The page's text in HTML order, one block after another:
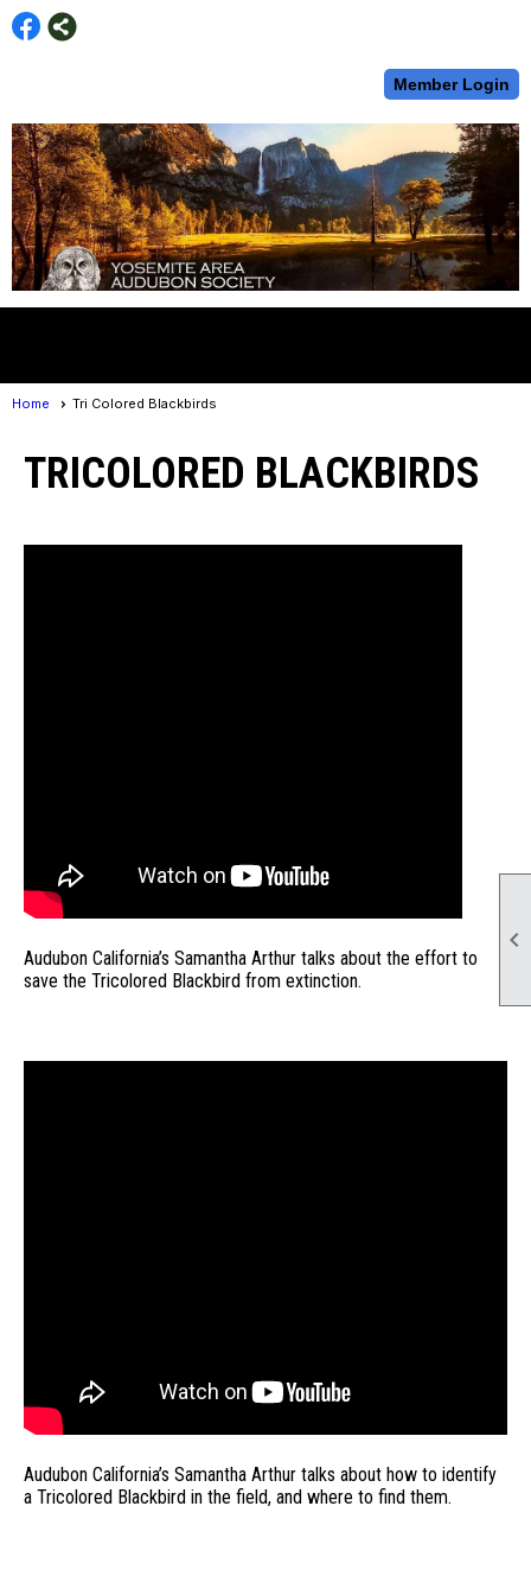

Member Login
Home Tri Colored Blackbirds
TRICOLORED BLACKBIRDS
Audubon California’s Samantha Arthur talks about the effort to
save the Tricolored Blackbird from extinction.
Audubon California’s Samantha Arthur talks about how to identify
a Tricolored Blackbird in the field, and where to find them.